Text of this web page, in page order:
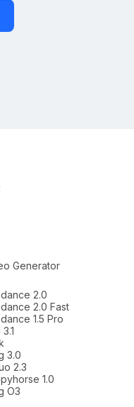
Generator
2.0
2.0 Fast
1.5 Pro
3.0
2.3
1.0
O3